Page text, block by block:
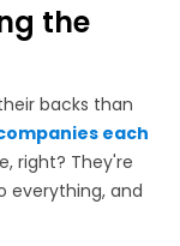
the
backs than
each
right? They're
everything, and